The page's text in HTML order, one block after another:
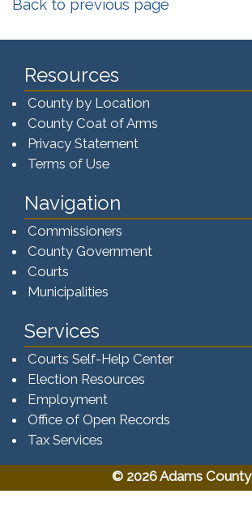
Back to previous page
Resources
County by Location
County Coat of Arms
Privacy Statement
Terms of Use
Navigation
Commissioners
County Government
Courts
Municipalities
Services
Courts Self-Help Center
Election Resources
Employment
Office of Open Records
Tax Services​​​
© 2026 Adams County